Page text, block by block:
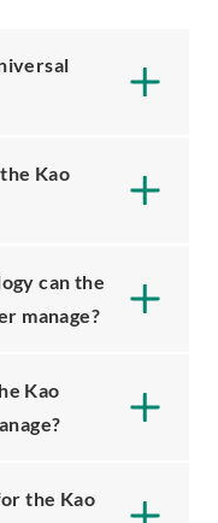
Kao
can the
manage?
Kao
the Kao